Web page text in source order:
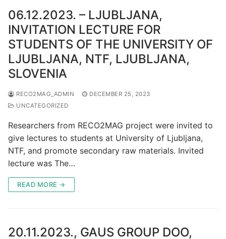
06.12.2023. – LJUBLJANA,
INVITATION LECTURE FOR
STUDENTS OF THE UNIVERSITY OF
LJUBLJANA, NTF, LJUBLJANA,
SLOVENIA
RECO2MAG_ADMIN
DECEMBER 25, 2023
UNCATEGORIZED
Researchers from RECO2MAG project were invited to
give lectures to students at University of Ljubljana,
NTF, and promote secondary raw materials. Invited
lecture was The…
READ MORE →
20.11.2023., GAUS GROUP DOO,